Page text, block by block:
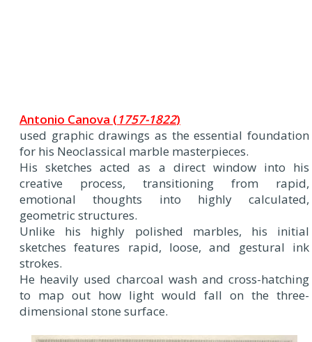
Antonio Canova (1757-1822)
used graphic drawings as the essential foundation
for his Neoclassical marble masterpieces.
His sketches acted as a direct window into his
creative process, transitioning from rapid,
emotional thoughts into highly calculated,
geometric structures.
Unlike his highly polished marbles, his initial
sketches features rapid, loose, and gestural ink
strokes.
He heavily used charcoal wash and cross-hatching
to map out how light would fall on the three-
dimensional stone surface.